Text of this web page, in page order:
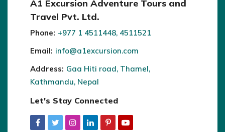
A1 Excursion Adventure Tours and
Travel Pvt. Ltd.
Phone: +977 1 4511448, 4511521
Email: info@a1excursion.com
Address: Gaa Hiti road, Thamel,
Kathmandu, Nepal
Let's Stay Connected